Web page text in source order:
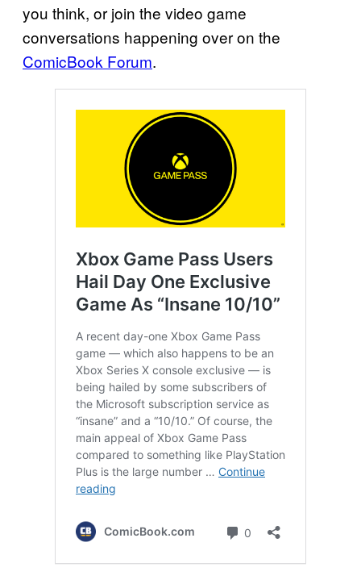
you think, or join the video game
conversations happening over on the
ComicBook Forum.